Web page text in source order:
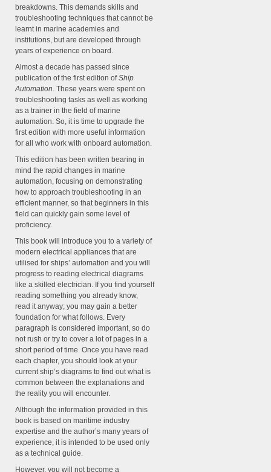
breakdowns. This demands skills and
troubleshooting techniques that cannot be
learnt in marine academies and
institutions, but are developed through
years of experience on board.
Almost a decade has passed since
publication of the first edition ofShip
Automation. These years were spent on
troubleshooting tasks as well as working
as a trainer in the field of marine
automation. So, it is time to upgrade the
first edition with more useful information
for all who work with onboard automation.
This edition has been written bearing in
mind the rapid changes in marine
automation, focusing on demonstrating
how to approach troubleshooting in an
efficient manner, so that beginners in this
field can quickly gain some level of
proficiency.
This book will introduce you to a variety of
modern electrical appliances that are
utilised for ships’ automation and you will
progress to reading electrical diagrams
like a skilled electrician. If you find yourself
reading something you already know,
read it anyway; you may gain a better
foundation for what follows. Every
paragraph is considered important, so do
not rush or try to cover a lot of pages in a
short period of time. Once you have read
each chapter, you should look at your
current ship’s diagrams to find out what is
common between the explanations and
the reality you will encounter.
Although the information provided in this
book is based on maritime industry
expertise and the author’s many years of
experience, it is intended to be used only
as a technical guide.
However, you will not become a